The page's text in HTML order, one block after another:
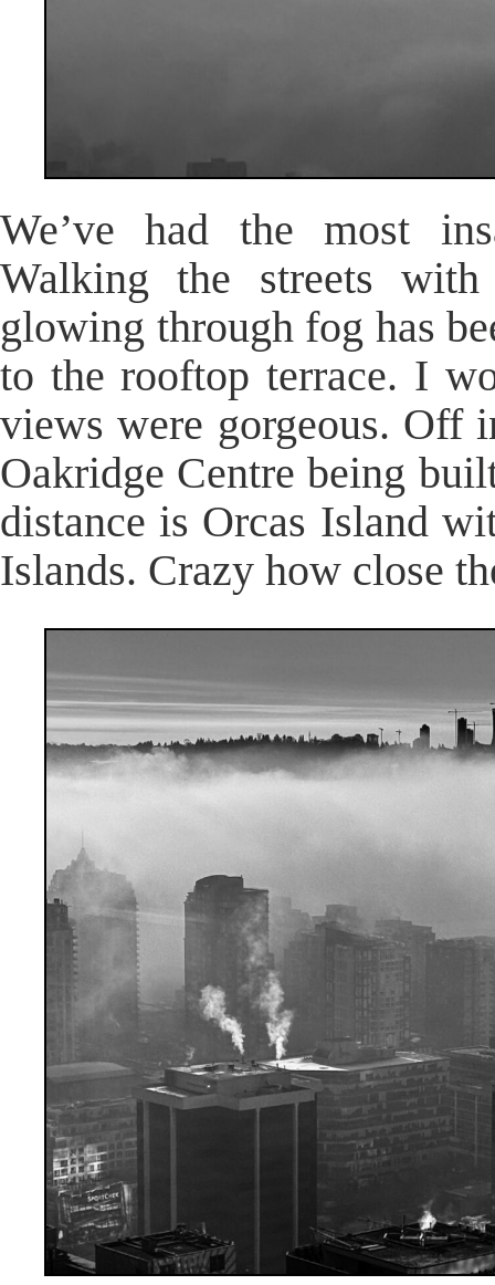
We’ve had the most
Walking the streets with
glowing through fog has
to the rooftop terrace. I
views were gorgeous. Off
Oakridge Centre being
distance is Orcas Island
Islands. Crazy how close